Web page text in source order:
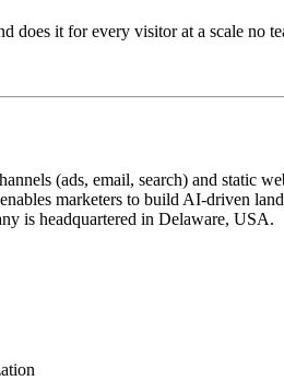
does it for every visitor at a scale no
(ads, email, search) and static
marketers to build AI-driven
is headquartered in Delaware, USA.